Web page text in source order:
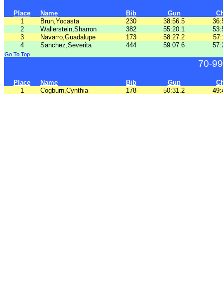
Place Name Bib Gun
1
Brun,Yocasta 230 38:56.5
2
Wallerstein,Sharron 382 55:20.1
3
Navarro,Guadalupe 173 58:27.2
4
Sanchez,Severita 444 59:07.6
Go To Top
70-
Place Name Bib Gun
1
Cogburn,Cynthia 178 50:31.2